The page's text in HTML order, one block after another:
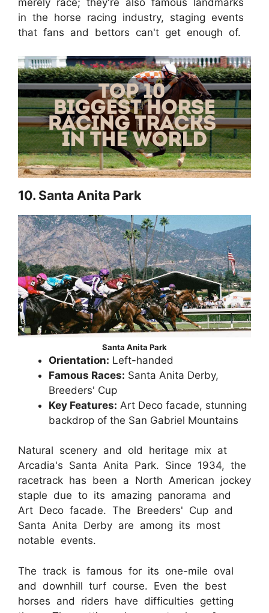
merely race; they're also famous landmarks
in the horse racing industry, staging events
that fans and bettors can't get enough of.
10. Santa Anita Park
Santa Anita Park
Orientation: Left-handed
Famous Races: Santa Anita Derby,
Breeders' Cup
Key Features: Art Deco facade, stunning
backdrop of the San Gabriel Mountains
Natural scenery and old heritage mix at
Arcadia's Santa Anita Park. Since 1934, the
racetrack has been a North American jockey
staple due to its amazing panorama and
Art Deco facade. The Breeders' Cup and
Santa Anita Derby are among its most
notable events.
The track is famous for its one-mile oval
and downhill turf course. Even the best
horses and riders have difficulties getting